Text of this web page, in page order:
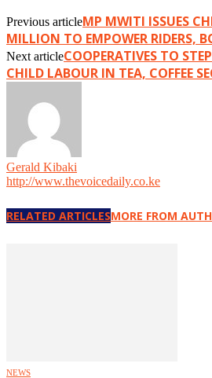
Previous articleMP MWITI ISSUES
MILLION TO EMPOWER RIDERS,
Next articleCOOPERATIVES TO
CHILD LABOUR IN TEA, COFFEE
Gerald Kibaki
http://www.thevoicedaily.co.ke
RELATED ARTICLESMORE FROM
NEWS